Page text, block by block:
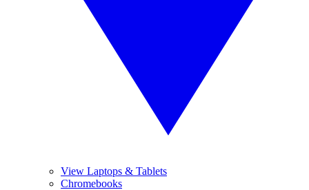
View Laptops & Tablets
Chromebooks